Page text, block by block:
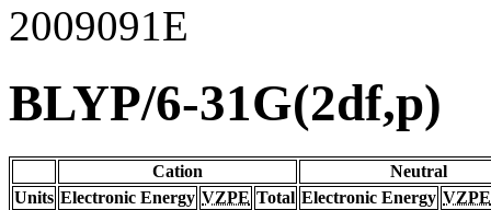
2009091E
BLYP/6-31G(2df,p)
Cation
Neutral
Units Electronic Energy VZPE Total Electronic Energy VZPE